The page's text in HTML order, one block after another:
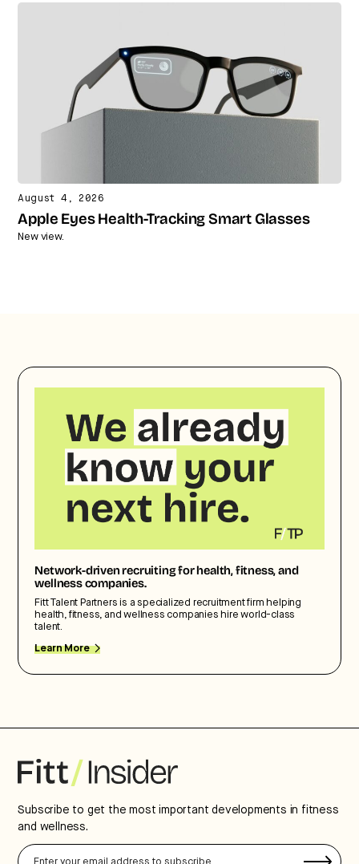
August 4, 2026
Apple Eyes Health-Tracking Smart Glasses
New view.
Network-driven recruiting for health, fitness, and
wellness companies.
Fitt Talent Partners is a specialized recruitment firm helping
health, fitness, and wellness companies hire world-class
talent.
Learn More
Subscribe to get the most important developments in fitness
and wellness.